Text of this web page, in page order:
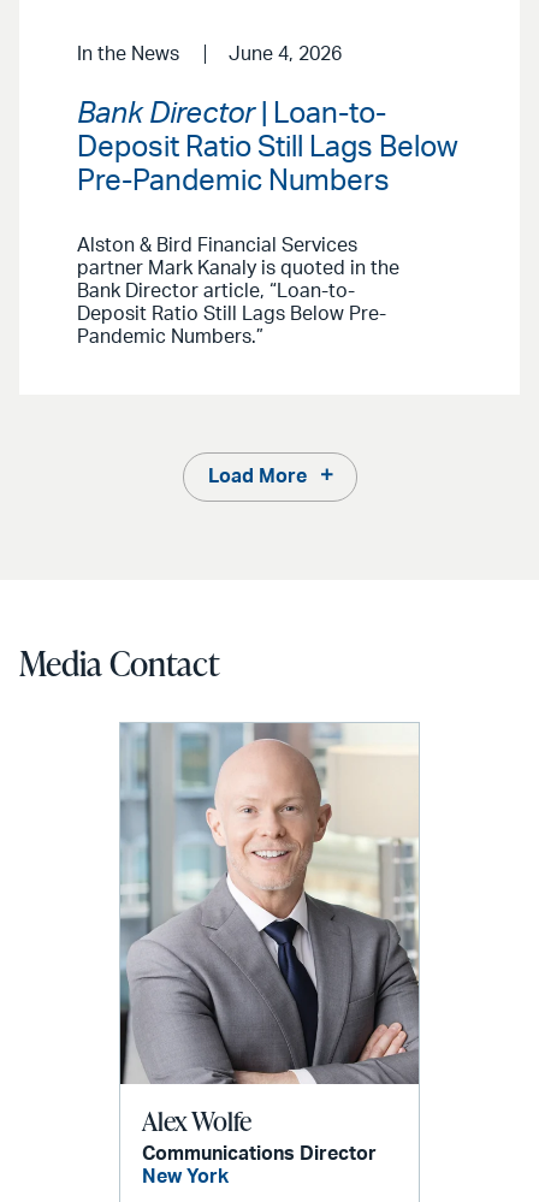
In the News June 4, 2026
Bank Director| Loan-to-
Deposit Ratio Still Lags Below
Pre-Pandemic Numbers
Alston & Bird Financial Services
partner Mark Kanaly is quoted in the
Bank Director article, “Loan-to-
Deposit Ratio Still Lags Below Pre-
Pandemic Numbers.”
Load More
Media Contact
Alex Wolfe
Communications Director
New York